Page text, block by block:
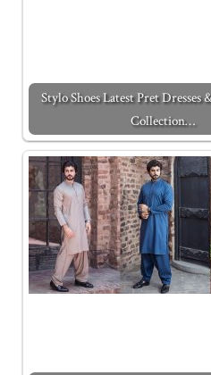
Stylo Shoes Latest Pret Dresses
Collection…